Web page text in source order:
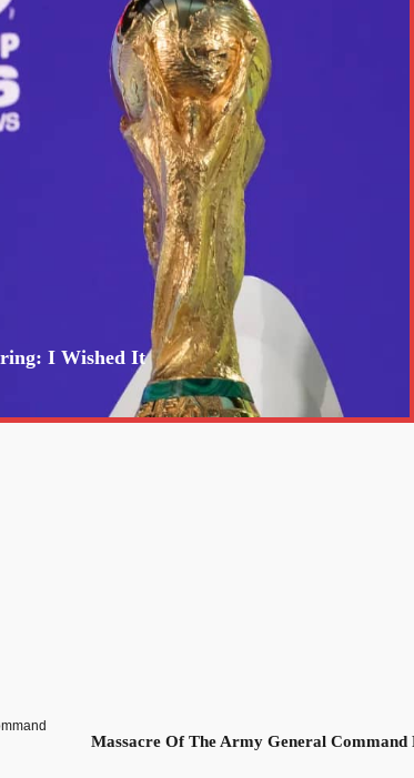
I Wished It
Massacre Of The Army General Command